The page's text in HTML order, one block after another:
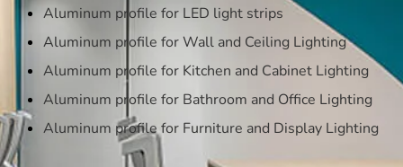
Aluminum profile for LED light strips
Aluminum profile for Wall and Ceiling Lighting
Aluminum profile for Kitchen and Cabinet Lighting
Aluminum profile for Bathroom and Office Lighting
Aluminum profile for Furniture and Display Lighting